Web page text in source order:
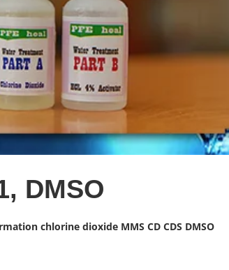
DMSO
chlorine dioxide MMS CD CDS DMSO